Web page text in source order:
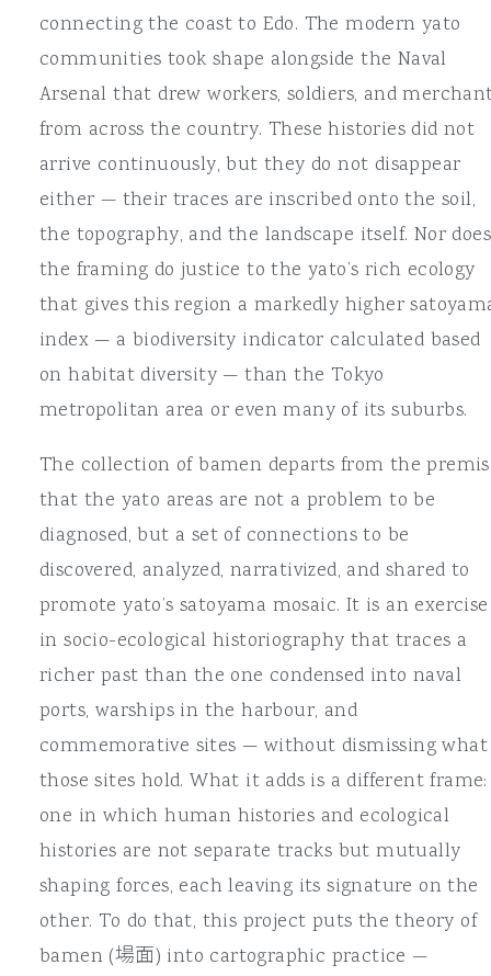
connecting the coast to Edo. The modern yato
communities took shape alongside the Naval
Arsenal that drew workers, soldiers, and
from across the country. These histories did not
arrive continuously, but they do not disappear
either — their traces are inscribed onto the soil,
the topography, and the landscape itself. Nor does
the framing do justice to the yato’s rich ecology
that gives this region a markedly higher
index — a biodiversity indicator calculated based
on habitat diversity — than the Tokyo
metropolitan area or even many of its suburbs.
The collection of bamen departs from the
that the yato areas are not a problem to be
diagnosed, but a set of connections to be
discovered, analyzed, narrativized, and shared to
promote yato’s satoyama mosaic. It is an exercise
in socio-ecological historiography that traces a
richer past than the one condensed into naval
ports, warships in the harbour, and
commemorative sites — without dismissing what
those sites hold. What it adds is a different frame:
one in which human histories and ecological
histories are not separate tracks but mutually
shaping forces, each leaving its signature on the
other. To do that, this project puts the theory of
bamen (場面) into cartographic practice —